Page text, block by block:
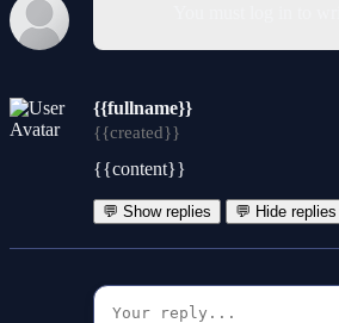
{{fullname}}
{{created}}
{{content}}
💬 Show replies 💬 Hide replies